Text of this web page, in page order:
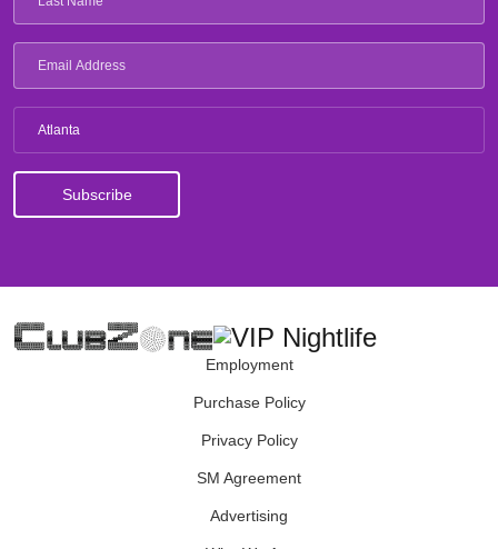
Atlanta
Employment
Purchase Policy
Privacy Policy
SM Agreement
Advertising